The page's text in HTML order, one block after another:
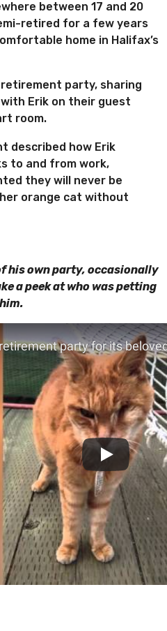
between 17 and 20
retired for a few years
home in Halifax’s
retirement party, sharing
Erik on their guest
room.
described how Erik
to and from work,
they will never be
orange cat without
his own party, occasionally
a peek at who was petting
him.